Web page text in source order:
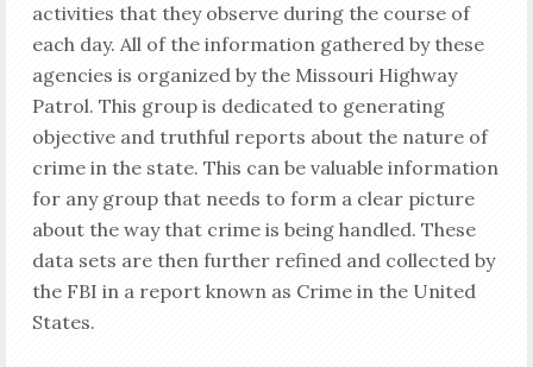
activities that they observe during the course of
each day. All of the information gathered by these
agencies is organized by the Missouri Highway
Patrol. This group is dedicated to generating
objective and truthful reports about the nature of
crime in the state. This can be valuable information
for any group that needs to form a clear picture
about the way that crime is being handled. These
data sets are then further refined and collected by
the FBI in a report known as Crime in the United
States.